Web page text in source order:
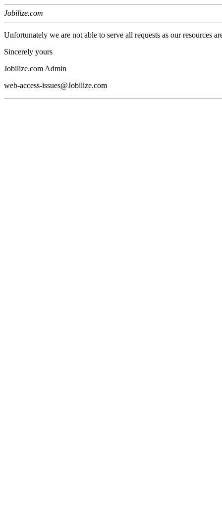
Jobilize.com
Unfortunately we are not able to serve all requests as our resources
Sincerely yours
Jobilize.com Admin
web-access-issues@Jobilize.com